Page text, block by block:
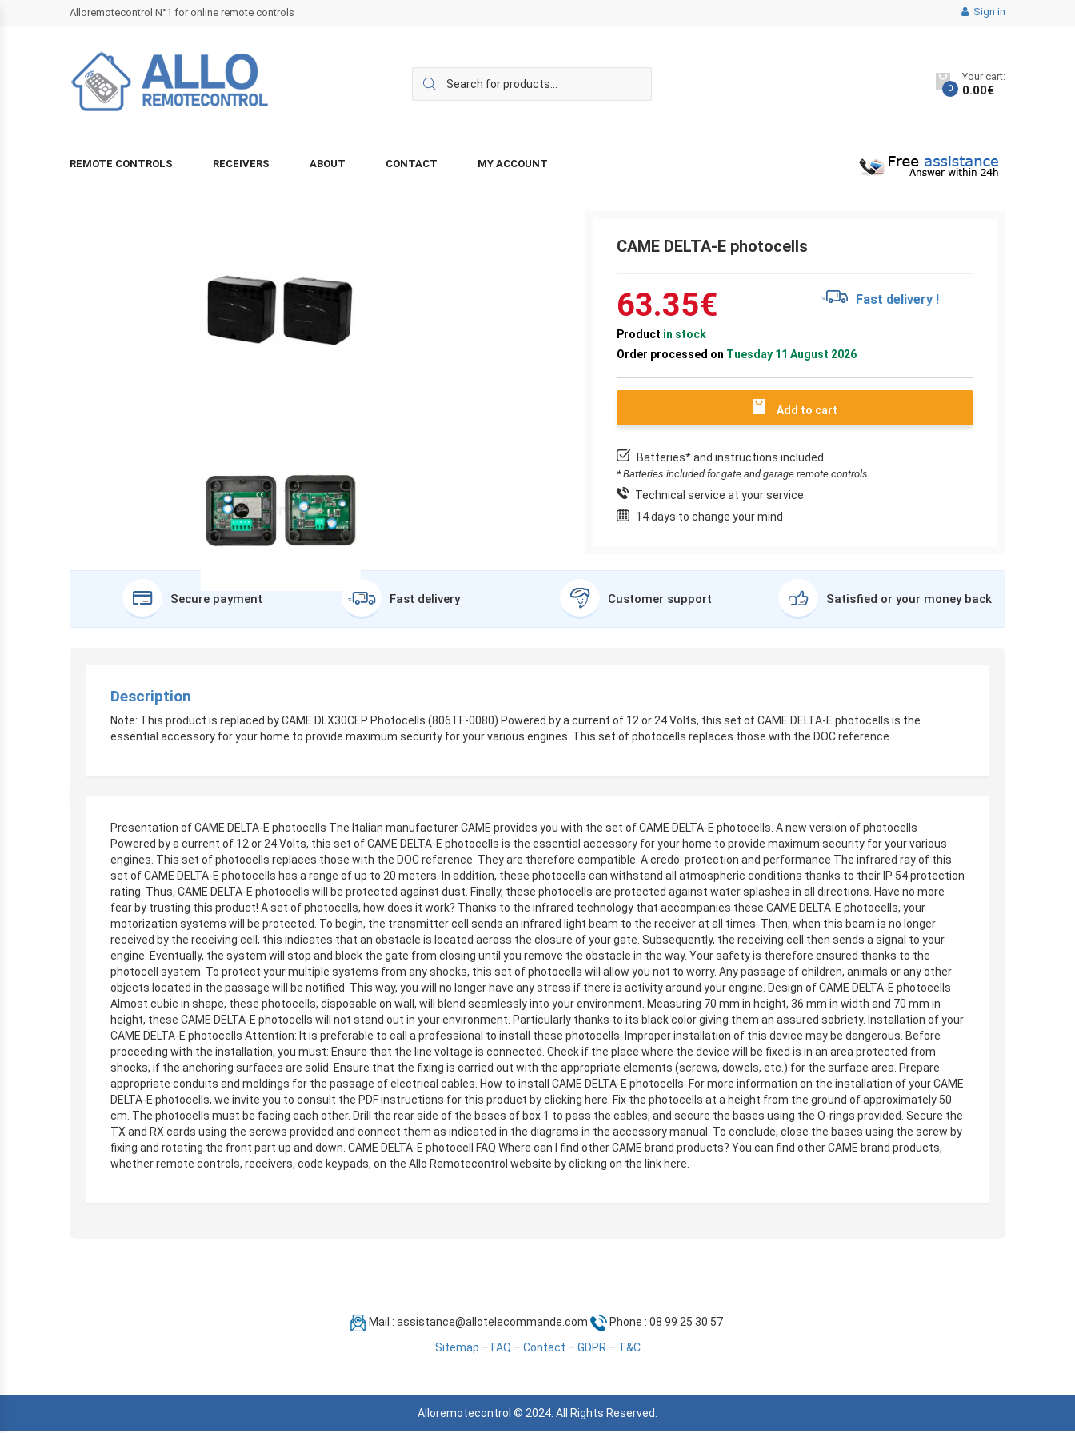
Alloremotecontrol N°1 for online remote controls Sign in
0
Your cart:
0.00€
REMOTE CONTROLS RECEIVERS ABOUT CONTACT MY ACCOUNT
CAME DELTA-E photocells
63.35€ Fast delivery !
Product in stock
Order processed on Tuesday 11 August 2026
Add to cart
Batteries* and instructions included
* Batteries included for gate and garage remote controls.
Technical service at your service
14 days to change your mind
Secure payment Fast delivery Customer support Satisfied or your money back
Description
Note: This product is replaced by CAME DLX30CEP Photocells (806TF-0080) Powered by a current of 12 or 24 Volts, this set of CAME DELTA-E photocells is the
essential accessory for your home to provide maximum security for your various engines. This set of photocells replaces those with the DOC reference.
Presentation of CAME DELTA-E photocells The Italian manufacturer CAME provides you with the set of CAME DELTA-E photocells. A new version of photocells
Powered by a current of 12 or 24 Volts, this set of CAME DELTA-E photocells is the essential accessory for your home to provide maximum security for your various
engines. This set of photocells replaces those with the DOC reference. They are therefore compatible. A credo: protection and performance The infrared ray of this
set of CAME DELTA-E photocells has a range of up to 20 meters. In addition, these photocells can withstand all atmospheric conditions thanks to their IP 54 protection
rating. Thus, CAME DELTA-E photocells will be protected against dust. Finally, these photocells are protected against water splashes in all directions. Have no more
fear by trusting this product! A set of photocells, how does it work? Thanks to the infrared technology that accompanies these CAME DELTA-E photocells, your
motorization systems will be protected. To begin, the transmitter cell sends an infrared light beam to the receiver at all times. Then, when this beam is no longer
received by the receiving cell, this indicates that an obstacle is located across the closure of your gate. Subsequently, the receiving cell then sends a signal to your
engine. Eventually, the system will stop and block the gate from closing until you remove the obstacle in the way. Your safety is therefore ensured thanks to the
photocell system. To protect your multiple systems from any shocks, this set of photocells will allow you not to worry. Any passage of children, animals or any other
objects located in the passage will be notified. This way, you will no longer have any stress if there is activity around your engine. Design of CAME DELTA-E photocells
Almost cubic in shape, these photocells, disposable on wall, will blend seamlessly into your environment. Measuring 70 mm in height, 36 mm in width and 70 mm in
height, these CAME DELTA-E photocells will not stand out in your environment. Particularly thanks to its black color giving them an assured sobriety. Installation of your
CAME DELTA-E photocells Attention: It is preferable to call a professional to install these photocells. Improper installation of this device may be dangerous. Before
proceeding with the installation, you must: Ensure that the line voltage is connected. Check if the place where the device will be fixed is in an area protected from
shocks, if the anchoring surfaces are solid. Ensure that the fixing is carried out with the appropriate elements (screws, dowels, etc.) for the surface area. Prepare
appropriate conduits and moldings for the passage of electrical cables. How to install CAME DELTA-E photocells: For more information on the installation of your CAME
DELTA-E photocells, we invite you to consult the PDF instructions for this product by clicking here. Fix the photocells at a height from the ground of approximately 50
cm. The photocells must be facing each other. Drill the rear side of the bases of box 1 to pass the cables, and secure the bases using the O-rings provided. Secure the
TX and RX cards using the screws provided and connect them as indicated in the diagrams in the accessory manual. To conclude, close the bases using the screw by
fixing and rotating the front part up and down. CAME DELTA-E photocell FAQ Where can I find other CAME brand products? You can find other CAME brand products,
whether remote controls, receivers, code keypads, on the Allo Remotecontrol website by clicking on the link here.
Mail : assistance@allotelecommande.com
Phone : 08 99 25 30 57
Sitemap – FAQ – Contact – GDPR – T&C
Alloremotecontrol © 2024. All Rights Reserved.